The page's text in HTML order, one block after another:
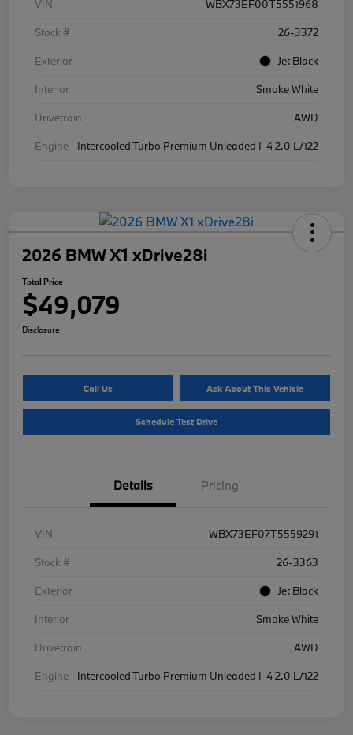
VIN
WBX73EF00T5551968
Stock #
26-3372
Exterior
Jet Black
Interior
Smoke White
Drivetrain
AWD
Engine
Intercooled Turbo Premium Unleaded I-4 2.0 L/122
2026 BMW X1 xDrive28i
Total Price
$49,079
Disclosure
Call Us Ask About This Vehicle
Schedule Test Drive
Details Pricing
VIN
WBX73EF07T5559291
Stock #
26-3363
Exterior
Jet Black
Interior
Smoke White
Drivetrain
AWD
Engine
Intercooled Turbo Premium Unleaded I-4 2.0 L/122